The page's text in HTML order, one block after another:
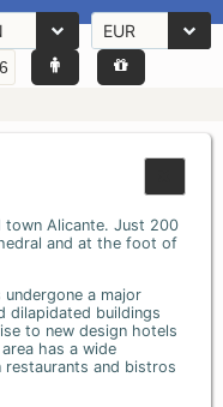
EUR
town Alicante. Just 200
and at the foot of
a major
dilapidated buildings
to new design hotels
has a wide
and bistros